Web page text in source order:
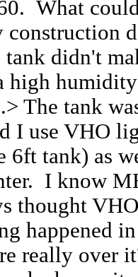
What
construction
tank didn't
high
The tank
I use VHO
6ft tank) as
I know
thought
happened
really over